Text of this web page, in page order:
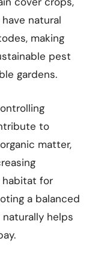
natural
making
pest
gardens.
to
matter,
habitat for
a balanced
helps